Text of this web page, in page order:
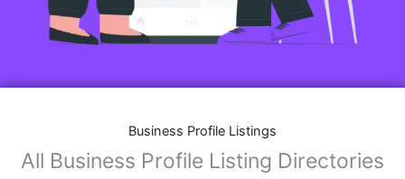
Business Profile Listings
All Business Profile Listing Directories